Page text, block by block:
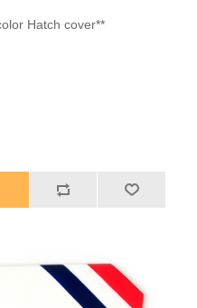
Hatch cover**